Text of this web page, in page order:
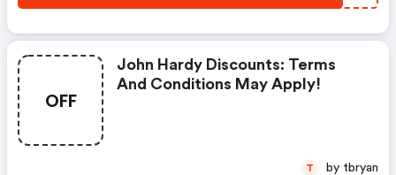
OFF
John Hardy Discounts: Terms
And Conditions May Apply!
T by tbryan